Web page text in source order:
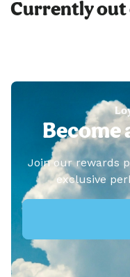
Currently out
Become
Join our rewards
exclusive